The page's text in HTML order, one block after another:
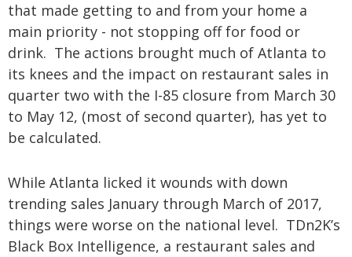
that made getting to and from your home a
main priority - not stopping off for food or
drink. The actions brought much of Atlanta to
its knees and the impact on restaurant sales in
quarter two with the I-85 closure from March 30
to May 12, (most of second quarter), has yet to
be calculated.
While Atlanta licked it wounds with down
trending sales January through March of 2017,
things were worse on the national level. TDn2K’s
Black Box Intelligence, a restaurant sales and